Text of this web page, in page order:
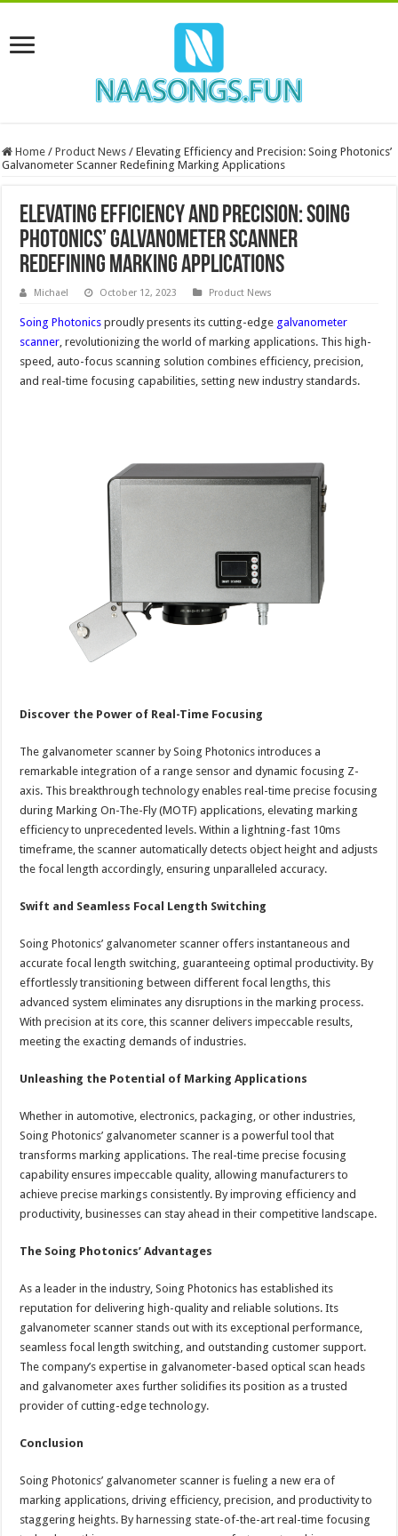
Home / Product News / Elevating Efficiency and Precision: Soing Photonics’
Galvanometer Scanner Redefining Marking Applications
Elevating Efficiency and Precision: Soing
Photonics’ Galvanometer Scanner
Redefining Marking Applications
Michael October 12, 2023 Product News
Soing Photonics proudly presents its cutting-edge galvanometer
scanner , revolutionizing the world of marking applications. This high-
speed, auto-focus scanning solution combines efficiency, precision,
and real-time focusing capabilities, setting new industry standards.
Discover the Power of Real-Time Focusing
The galvanometer scanner by Soing Photonics introduces a
remarkable integration of a range sensor and dynamic focusing Z-
axis. This breakthrough technology enables real-time precise focusing
during Marking On-The-Fly (MOTF) applications, elevating marking
efficiency to unprecedented levels. Within a lightning-fast 10ms
timeframe, the scanner automatically detects object height and adjusts
the focal length accordingly, ensuring unparalleled accuracy.
Swift and Seamless Focal Length Switching
Soing Photonics’ galvanometer scanner offers instantaneous and
accurate focal length switching, guaranteeing optimal productivity. By
effortlessly transitioning between different focal lengths, this
advanced system eliminates any disruptions in the marking process.
With precision at its core, this scanner delivers impeccable results,
meeting the exacting demands of industries.
Unleashing the Potential of Marking Applications
Whether in automotive, electronics, packaging, or other industries,
Soing Photonics’ galvanometer scanner is a powerful tool that
transforms marking applications. The real-time precise focusing
capability ensures impeccable quality, allowing manufacturers to
achieve precise markings consistently. By improving efficiency and
productivity, businesses can stay ahead in their competitive landscape.
The Soing Photonics’ Advantages
As a leader in the industry, Soing Photonics has established its
reputation for delivering high-quality and reliable solutions. Its
galvanometer scanner stands out with its exceptional performance,
seamless focal length switching, and outstanding customer support.
The company’s expertise in galvanometer-based optical scan heads
and galvanometer axes further solidifies its position as a trusted
provider of cutting-edge technology.
Conclusion
Soing Photonics’ galvanometer scanner is fueling a new era of
marking applications, driving efficiency, precision, and productivity to
staggering heights. By harnessing state-of-the-art real-time focusing